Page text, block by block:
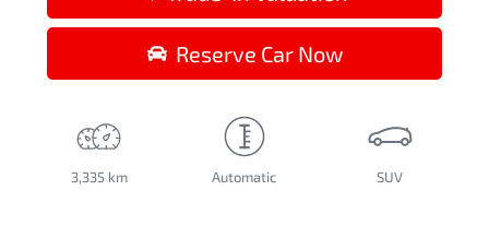
Reserve Car Now
3,335 km Automatic SUV